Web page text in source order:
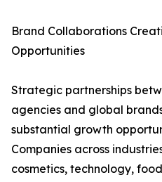
Brand Collaborations
Opportunities
Strategic partnerships
agencies and global
substantial growth
Companies across
cosmetics, technology,